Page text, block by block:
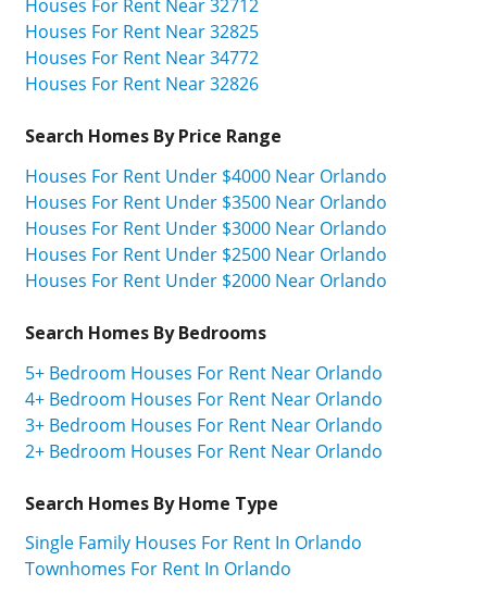
Houses For Rent Near 32712
Houses For Rent Near 32825
Houses For Rent Near 34772
Houses For Rent Near 32826
Search Homes By Price Range
Houses For Rent Under $4000 Near Orlando
Houses For Rent Under $3500 Near Orlando
Houses For Rent Under $3000 Near Orlando
Houses For Rent Under $2500 Near Orlando
Houses For Rent Under $2000 Near Orlando
Search Homes By Bedrooms
5+ Bedroom Houses For Rent Near Orlando
4+ Bedroom Houses For Rent Near Orlando
3+ Bedroom Houses For Rent Near Orlando
2+ Bedroom Houses For Rent Near Orlando
Search Homes By Home Type
Single Family Houses For Rent In Orlando
Townhomes For Rent In Orlando